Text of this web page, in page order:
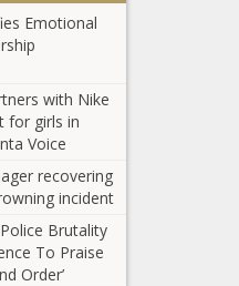
Black
Lives Matters
Professionals
Can Invest in
Real Estate
and Generate
Passive
Income
Entrepreneur
Says $70K in
Products
Were Stolen
From Shea
Emotional
with Nike
for girls in
Voice
recovering
incident
Brutality
To Praise
Order’